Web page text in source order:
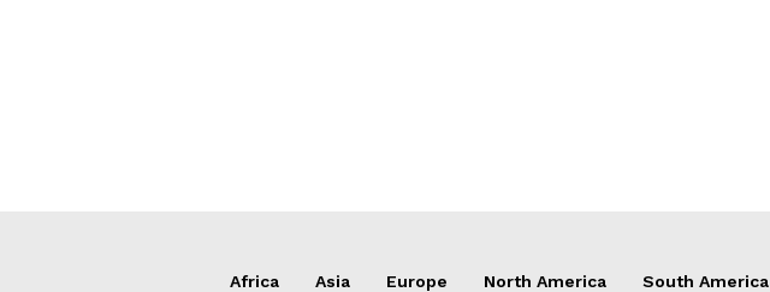
Africa Asia Europe North America South America